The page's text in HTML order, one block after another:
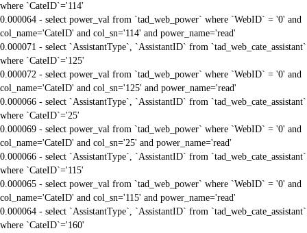
where `CateID`='114'
0.000064 - select power_val from `tad_web_power` where `WebID` = '0' and
col_name='CateID' and col_sn='114' and power_name='read'
0.000071 - select `AssistantType`, `AssistantID` from `tad_web_cate_assistant`
where `CateID`='125'
0.000072 - select power_val from `tad_web_power` where `WebID` = '0' and
col_name='CateID' and col_sn='125' and power_name='read'
0.000066 - select `AssistantType`, `AssistantID` from `tad_web_cate_assistant`
where `CateID`='25'
0.000069 - select power_val from `tad_web_power` where `WebID` = '0' and
col_name='CateID' and col_sn='25' and power_name='read'
0.000066 - select `AssistantType`, `AssistantID` from `tad_web_cate_assistant`
where `CateID`='115'
0.000065 - select power_val from `tad_web_power` where `WebID` = '0' and
col_name='CateID' and col_sn='115' and power_name='read'
0.000064 - select `AssistantType`, `AssistantID` from `tad_web_cate_assistant`
where `CateID`='160'